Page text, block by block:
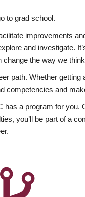
to grad school.
improvements
and investigate.
the way we
path. Whether
competencies and
a program for
you’ll be part of a